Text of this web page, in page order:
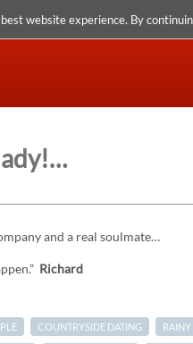
website experience. By
and a real soulmate…
Richard
COUNTRYSIDE DATING RAINY